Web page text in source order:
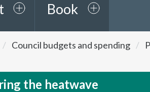
Book
Council budgets and spending
the heatwave